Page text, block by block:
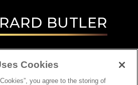
BUTLER
Cookies
you agree to the storing of